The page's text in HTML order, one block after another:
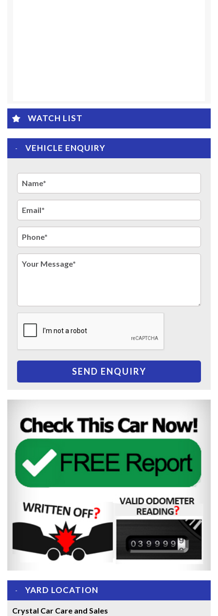
WATCH LIST
VEHICLE ENQUIRY
SEND ENQUIRY
YARD LOCATION
Crystal Car Care and Sales